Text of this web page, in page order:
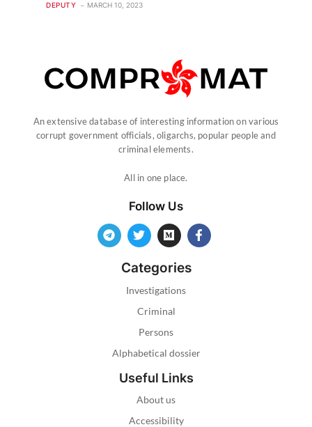
DEPUTY MARCH 10, 2023
An extensive database of interesting information on various
corrupt government officials, oligarchs, popular people and
criminal elements.
All in one place.
Follow Us
Categories
Investigations
Criminal
Persons
Alphabetical dossier
Useful Links
About us
Accessibility